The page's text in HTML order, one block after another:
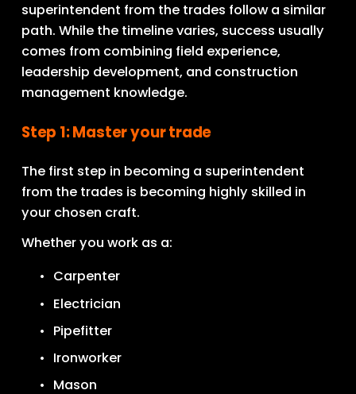
superintendent from the trades follow a similar
path. While the timeline varies, success usually
comes from combining field experience,
leadership development, and construction
management knowledge.
Step 1: Master your trade
The first step in becoming a superintendent
from the trades is becoming highly skilled in
your chosen craft.
Whether you work as a:
Carpenter
Electrician
Pipefitter
Ironworker
Mason